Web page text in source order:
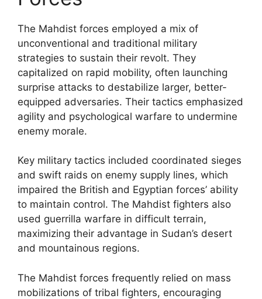
The Mahdist forces employed a mix of
unconventional and traditional military
strategies to sustain their revolt. They
capitalized on rapid mobility, often launching
surprise attacks to destabilize larger, better-
equipped adversaries. Their tactics emphasized
agility and psychological warfare to undermine
enemy morale.
Key military tactics included coordinated sieges
and swift raids on enemy supply lines, which
impaired the British and Egyptian forces’ ability
to maintain control. The Mahdist fighters also
used guerrilla warfare in difficult terrain,
maximizing their advantage in Sudan’s desert
and mountainous regions.
The Mahdist forces frequently relied on mass
mobilizations of tribal fighters, encouraging